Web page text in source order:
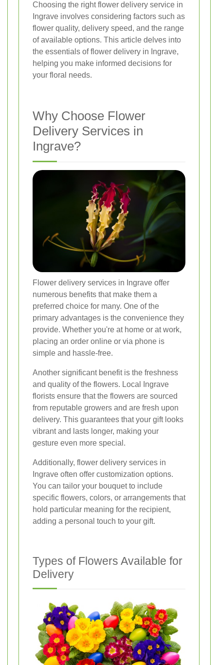
Choosing the right flower delivery service in
Ingrave involves considering factors such as
flower quality, delivery speed, and the range
of available options. This article delves into
the essentials of flower delivery in Ingrave,
helping you make informed decisions for
your floral needs.
Why Choose Flower
Delivery Services in
Ingrave?
Flower delivery services in Ingrave offer
numerous benefits that make them a
preferred choice for many. One of the
primary advantages is the convenience they
provide. Whether you're at home or at work,
placing an order online or via phone is
simple and hassle-free.
Another significant benefit is the freshness
and quality of the flowers. Local Ingrave
florists ensure that the flowers are sourced
from reputable growers and are fresh upon
delivery. This guarantees that your gift looks
vibrant and lasts longer, making your
gesture even more special.
Additionally, flower delivery services in
Ingrave often offer customization options.
You can tailor your bouquet to include
specific flowers, colors, or arrangements that
hold particular meaning for the recipient,
adding a personal touch to your gift.
Types of Flowers Available for
Delivery